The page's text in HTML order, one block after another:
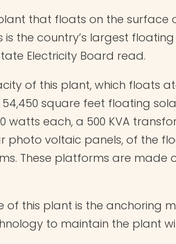
that floats on the
is the country’s largest
Electricity Board read.
of this plant, which floats
square feet floating
watts each, a 500 KVA
photo voltaic panels, of the
These platforms are made
of this plant is the anchoring
to maintain the plant